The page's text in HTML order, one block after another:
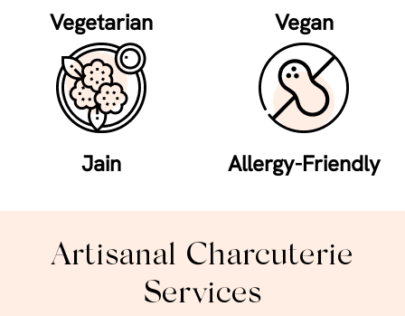
Vegetarian Vegan
Jain Allergy-Friendly
Artisanal Charcuterie
Services